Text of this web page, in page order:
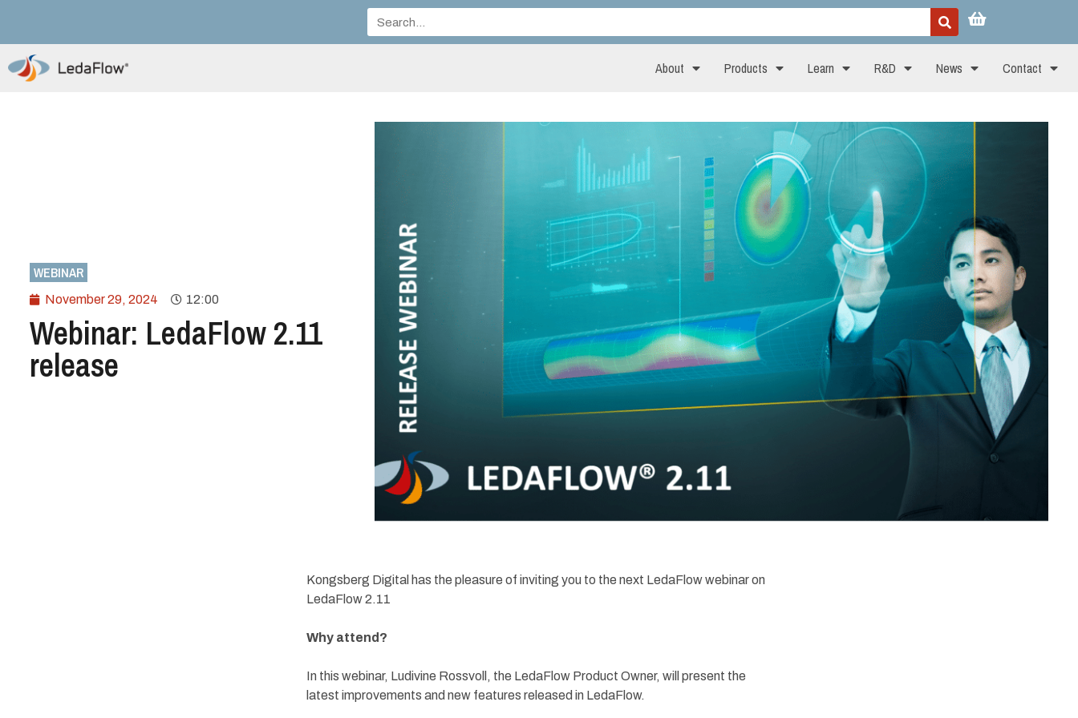
About Products Learn R&D News Contact
WEBINAR
November 29, 2024 12:00
Webinar: LedaFlow 2.11
release
Kongsberg Digital has the pleasure of inviting you to the next LedaFlow webinar on
LedaFlow 2.11
Why attend?
In this webinar, Ludivine Rossvoll, the LedaFlow Product Owner, will present the
latest improvements and new features released in LedaFlow.